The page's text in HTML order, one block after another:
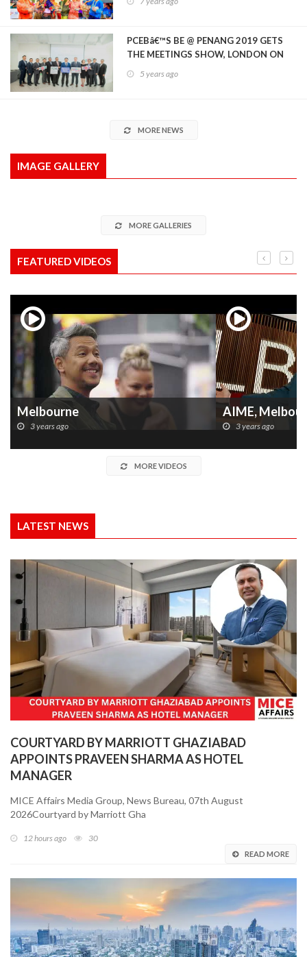
PCEBâ€™S BE @ PENANG 2019 GETS
THE MEETINGS SHOW, LONDON ON
5 years ago
MORE NEWS
IMAGE GALLERY
MORE GALLERIES
FEATURED VIDEOS
Melbourne
3 years ago
AIME,
3 years ago
MORE VIDEOS
LATEST NEWS
COURTYARD BY MARRIOTT GHAZIABAD
APPOINTS PRAVEEN SHARMA AS HOTEL
MANAGER
MICE Affairs Media Group, News Bureau, 07th August
2026Courtyard by Marriott Gha
12 hours ago 30
READ MORE